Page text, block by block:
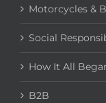
Motorcycles &
Social
How It All
B2B